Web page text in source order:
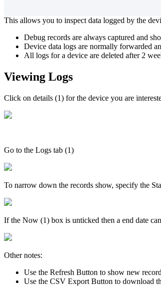
This allows you to inspect data logged by the
Debug records are always captured and
Device data logs are normally forwarded
All logs for a device are deleted after 2
Viewing Logs
Click on details (1) for the device you are
Go to the Logs tab (1)
To narrow down the records show, specify the
If the Now (1) box is unticked then a end date
Other notes:
Use the Refresh Button to show new
Use the CSV Export Button to download